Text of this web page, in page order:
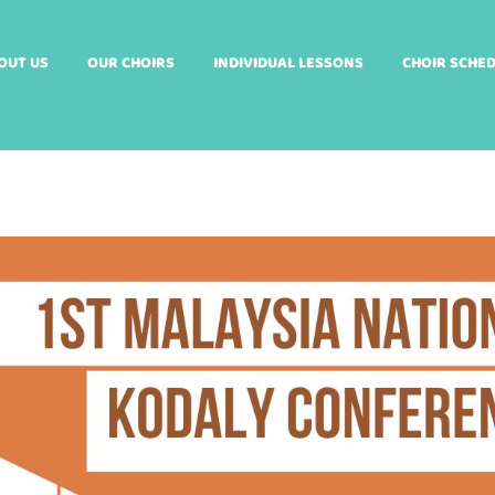
US OUR CHOIRS INDIVIDUAL LESSONS CHOIR